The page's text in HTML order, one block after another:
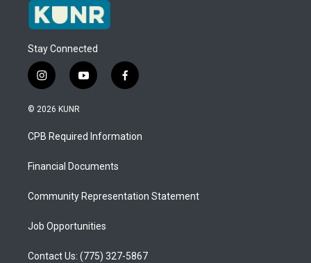
Stay Connected
i
n
s
a
g
a
y
o
u
b
f
a
b
o
© 2026 KUNR
CPB Required Information
Financial Documents
Community Representation Statement
Job Opportunities
Contact Us: (775) 327-5867